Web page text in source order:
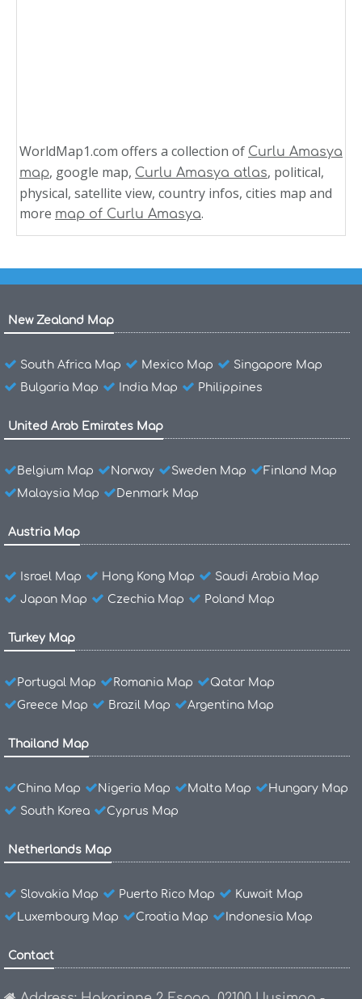
WorldMap1.com offers a collection of Curlu Amasya
map, google map, Curlu Amasya atlas, political,
physical, satellite view, country infos, cities map and
more map of Curlu Amasya.
New Zealand Map
South Africa Map Mexico Map
Singapore Map
Bulgaria Map
India Map Philippines
United Arab Emirates Map
Belgium Map Norway Sweden Map
Finland Map
Malaysia Map
Denmark Map
Austria Map
Israel Map Hong Kong Map
Saudi Arabia Map
Japan Map
Czechia Map Poland Map
Turkey Map
Portugal Map Romania Map
Qatar Map
Greece Map
Brazil Map Argentina Map
Thailand Map
China Map Nigeria Map Malta Map
Hungary Map
South Korea
Cyprus Map
Netherlands Map
Slovakia Map Puerto Rico Map
Kuwait Map
Luxembourg Map
Croatia Map Indonesia Map
Contact